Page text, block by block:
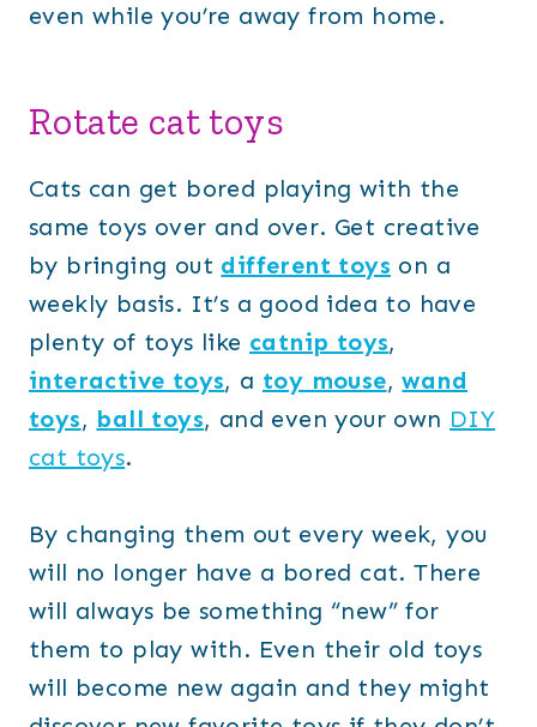
even while you’re away from home.
Rotate cat toys
Cats can get bored playing with the
same toys over and over. Get creative
by bringing out different toys on a
weekly basis. It’s a good idea to have
plenty of toys like catnip toys,
interactive toys, a toy mouse,wand
toys, ball toys, and even your own DIY
cat toys.
By changing them out every week, you
will no longer have a bored cat. There
will always be something “new” for
them to play with. Even their old toys
will become new again and they might